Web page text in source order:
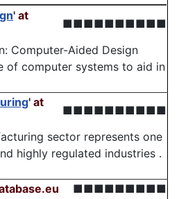
' at
■■■■■■■■■■
Computer-Aided Design
of computer systems to aid in
' at
■■■■■■■■■■
sector represents one
highly regulated industries .
■■■■■■■■■